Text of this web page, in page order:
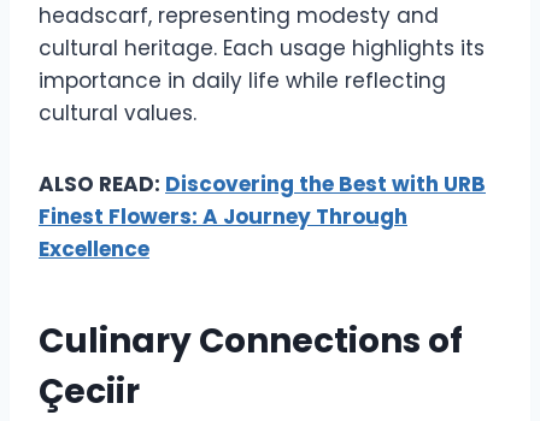
headscarf, representing modesty and
cultural heritage. Each usage highlights its
importance in daily life while reflecting
cultural values.
ALSO READ: Discovering the Best with URB
Finest Flowers: A Journey Through
Excellence
Culinary Connections of
Çeciir